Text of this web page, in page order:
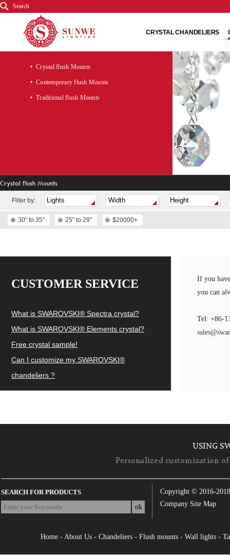
Search
CRYSTAL CHANDELIERS
Crystal flush Mounts
Contemporary flush Mounts
Traditional flush Mounts
Crystal flush Mounts
Fliter by:
30" to 35" 25" to 29" $20000+
CUSTOMER SERVICE
What is SWAROVSKI® Spectra crystal?
What is SWAROVSKI® Elements crystal?
Free crystal sample!
Can I customize my SWAROVSKI®
chandeliers ?
If you
you can
Tel: +86-
USING
Personalized customization
SEARCH FOR PRODUCTS
Copyright © 2016-2018
Company Site Map
Home- About Us- Chandeliers- Flush mounts- Wall lights-